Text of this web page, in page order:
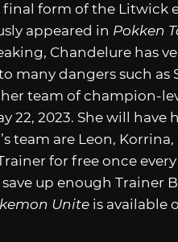
form of the Litwick
appeared in Pokken
Chandelure has
many dangers such as
team of champion-
22, 2023. She will
team are Leon,
for free once every
up enough
Unite is available